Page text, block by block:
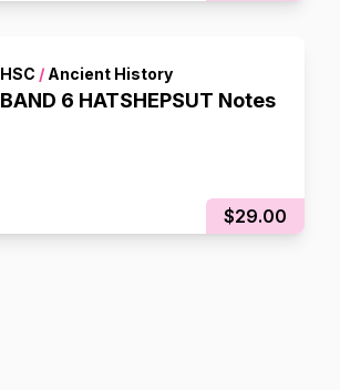
HSC /Ancient History
BAND 6 HATSHEPSUT Notes
$29.00